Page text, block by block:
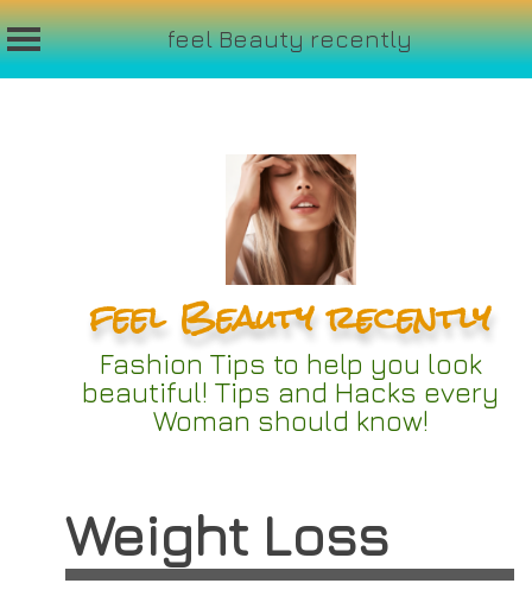
feel Beauty recently
feel Beauty recently
Fashion Tips to help you look
beautiful! Tips and Hacks every
Woman should know!
Weight Loss